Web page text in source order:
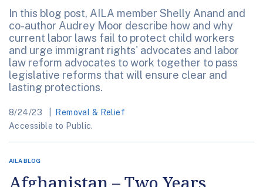
In this blog post, AILA member Shelly Anand and
co-author Audrey Moor describe how and why
current labor laws fail to protect child workers
and urge immigrant rights' advocates and labor
law reform advocates to work together to pass
legislative reforms that will ensure clear and
lasting protections.
8/24/23
Removal & Relief
Accessible to Public.
AILA BLOG
Afghanistan – Two Years